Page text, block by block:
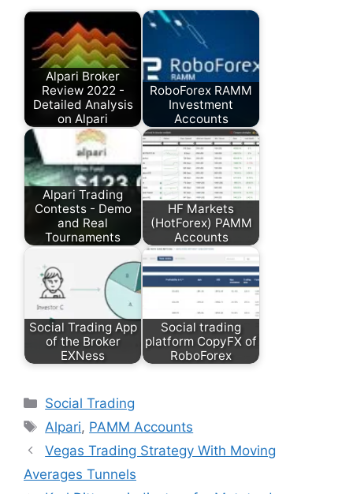
Alpari Broker
Review 2022 -
Detailed Analysis
on Alpari
RoboForex RAMM
Investment
Accounts
Alpari Trading
Contests - Demo
and Real
Tournaments
HF Markets
(HotForex) PAMM
Accounts
Social Trading App
of the Broker
EXNess
Social trading
platform CopyFX of
RoboForex
Categories
Social Trading
Tags
Alpari, PAMM Accounts
Vegas Trading Strategy With Moving
Averages Tunnels